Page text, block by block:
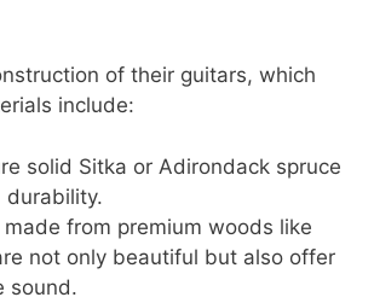
of their guitars, which
include:
solid Sitka or Adirondack spruce
durability.
from premium woods like
not only beautiful but also offer
sound.